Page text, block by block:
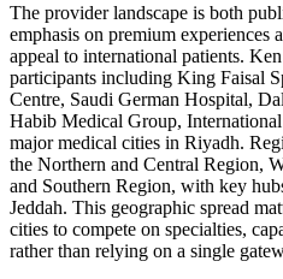
The provider landscape is both
emphasis on premium experiences
appeal to international patients.
participants including King Faisal
Centre, Saudi German Hospital,
Habib Medical Group,
major medical cities in Riyadh.
the Northern and Central Region,
and Southern Region, with key
Jeddah. This geographic spread
cities to compete on specialties,
rather than relying on a single